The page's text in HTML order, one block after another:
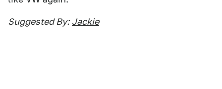
Suggested By: Jackie